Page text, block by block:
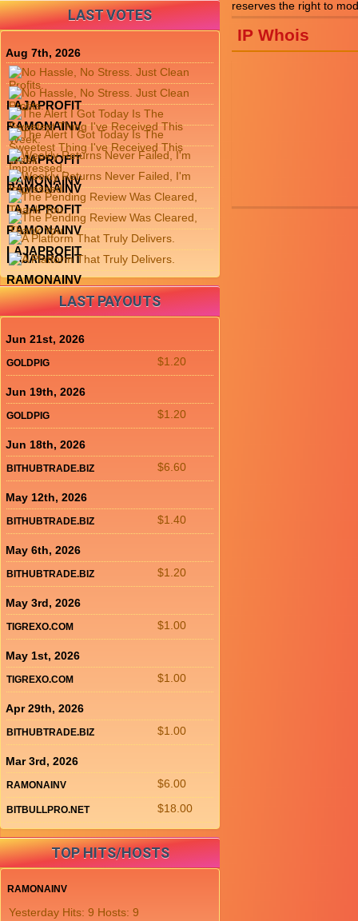
IP Whois
LAST VOTES
Aug 7th, 2026
LAJAPROFIT
RAMONAINV
LAJAPROFIT
RAMONAINV
RAMONAINV
LAJAPROFIT
RAMONAINV
LAJAPROFIT
LAJAPROFIT
RAMONAINV
LAST PAYOUTS
Jun 21st, 2026
$1.20
GOLDPIG
Jun 19th, 2026
$1.20
GOLDPIG
Jun 18th, 2026
$6.60
BITHUBTRADE.BIZ
May 12th, 2026
$1.40
BITHUBTRADE.BIZ
May 6th, 2026
$1.20
BITHUBTRADE.BIZ
May 3rd, 2026
$1.00
TIGREXO.COM
May 1st, 2026
$1.00
TIGREXO.COM
Apr 29th, 2026
$1.00
BITHUBTRADE.BIZ
Mar 3rd, 2026
$6.00
RAMONAINV
$18.00
BITBULLPRO.NET
TOP HITS/HOSTS
RAMONAINV
Yesterday Hits: 9 Hosts: 9